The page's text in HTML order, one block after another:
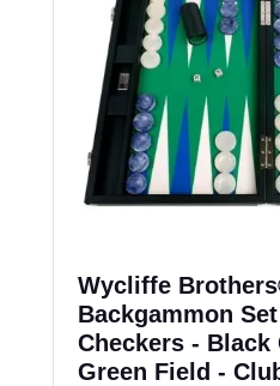
Wycliffe
Backgammon
Checkers - Black
Green Field -